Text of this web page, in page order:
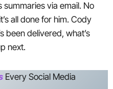
via email. No
all done for him. Cody
been delivered, what’s
next.
Every Social Media